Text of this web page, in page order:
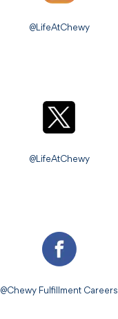
@LifeAtChewy
@LifeAtChewy
@Chewy Fulfillment Careers